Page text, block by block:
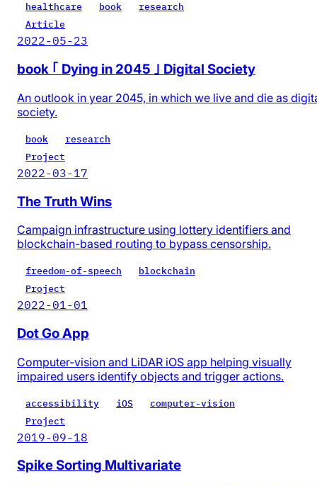
healthcare book
research
Article
2022-05-23
book ｢ Dying in 2045 ｣ Digital Society
An outlook in year 2045, in which we live and die as
society.
book
research
Project
2022-03-17
The Truth Wins
Campaign infrastructure using lottery identifiers and
blockchain-based routing to bypass censorship.
freedom-of-speech
blockchain
Project
2022-01-01
Dot Go App
Computer-vision and LiDAR iOS app helping visually
impaired users identify objects and trigger actions.
accessibility iOS
computer-vision
Project
2019-09-18
Spike Sorting Multivariate